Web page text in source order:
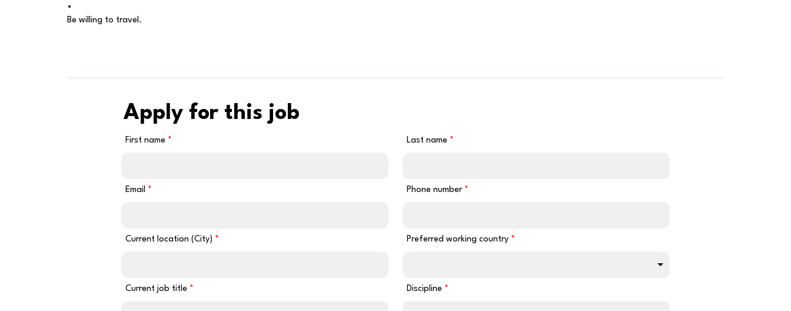
•
Be willing to travel.
Apply for this job
First name Last name
Email Phone number
Current location (City) Preferred working country
Current job title Discipline